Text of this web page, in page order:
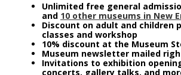
Unlimited free general
and 10 other museums in New
Discount on adult and children
classes and workshop
10% discount at the Museum
Museum newsletter mailed
Invitations to exhibition
concerts, gallery talks, and